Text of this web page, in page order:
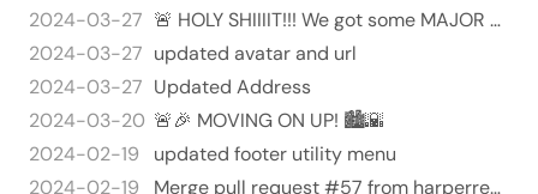
2024-03-27
🚨 HOLY SHIIIIT!!! We got some MAJOR updates to this `head.html` file!! 🤯🤯🤯
2024-03-27 updated avatar and url
2024-03-27 Updated Address
2024-03-20 🚨🎉 MOVING ON UP! 🏙️🌇
2024-02-19
updated footer utility menu
2024-02-19
Merge pull request #57 from harperreed/privacy